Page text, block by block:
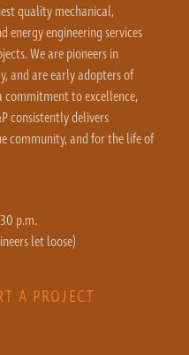
quality mechanical,
engineering services
We are pioneers in
and are early adopters of
commitment to excellence,
consistently delivers
community, and for the life of
p.m.
let loose)
A PROJECT